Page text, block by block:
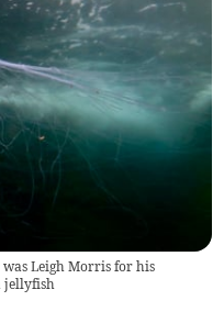
Leigh Morris for his
jellyfish